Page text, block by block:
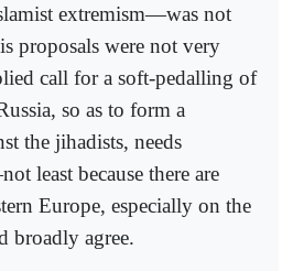
extremism—was not
proposals were not very
call for a soft-pedalling of
so as to form a
the jihadists, needs
least because there are
Europe, especially on the
broadly agree.